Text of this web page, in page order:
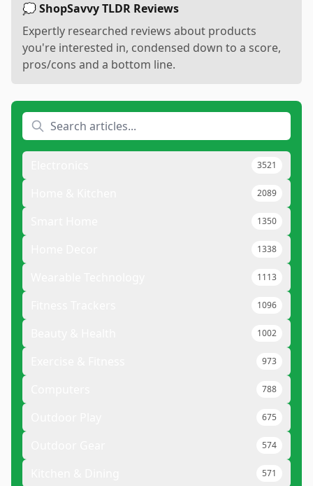
💭 ShopSavvy TLDR Reviews
Expertly researched reviews about products
you're interested in, condensed down to a score,
pros/cons and a bottom line.
3521
2089
1350
1338
1113
1096
1002
973
788
675
574
571